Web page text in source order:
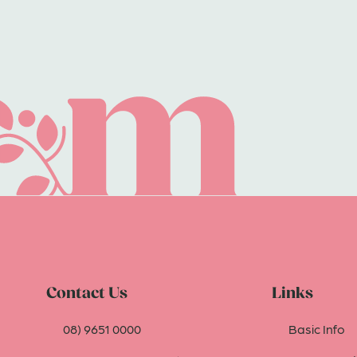
Contact Us
08) 9651 0000
Links
Basic Info